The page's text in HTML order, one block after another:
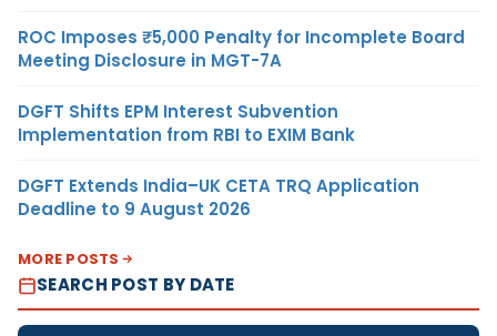
ROC Imposes ₹5,000 Penalty for Incomplete Board
Meeting Disclosure in MGT-7A
DGFT Shifts EPM Interest Subvention
Implementation from RBI to EXIM Bank
DGFT Extends India–UK CETA TRQ Application
Deadline to 9 August 2026
MORE POSTS
SEARCH POST BY DATE